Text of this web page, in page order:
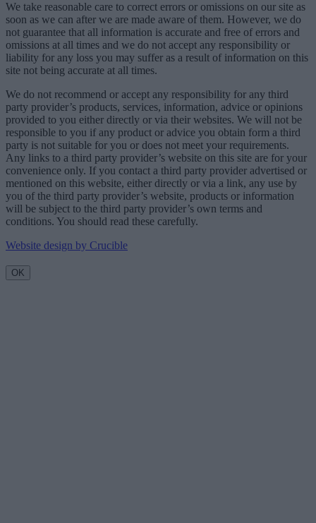
We take reasonable care to correct errors or omissions on our site as
soon as we can after we are made aware of them. However, we do
not guarantee that all information is accurate and free of errors and
omissions at all times and we do not accept any responsibility or
liability for any loss you may suffer as a result of information on this
site not being accurate at all times.
We do not recommend or accept any responsibility for any third
party provider’s products, services, information, advice or opinions
provided to you either directly or via their websites. We will not be
responsible to you if any product or advice you obtain form a third
party is not suitable for you or does not meet your requirements.
Any links to a third party provider’s website on this site are for your
convenience only. If you contact a third party provider advertised or
mentioned on this website, either directly or via a link, any use by
you of the third party provider’s website, products or information
will be subject to the third party provider’s own terms and
conditions. You should read these carefully.
Website design by Crucible
OK